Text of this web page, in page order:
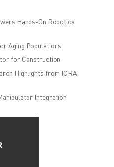
Hands-On Robotics
Aging Populations
for Construction
Highlights from ICRA
Integration